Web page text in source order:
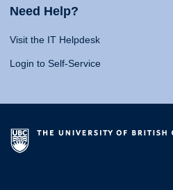
Need Help?
Visit the IT Helpdesk
Login to Self-Service